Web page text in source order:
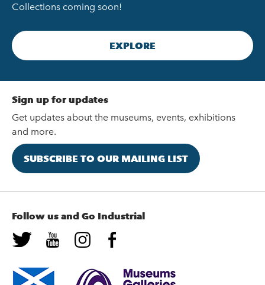
Collections coming soon!
EXPLORE
Sign up for updates
Get updates about the museums, events, exhibitions
and more.
SUBSCRIBE TO OUR MAILING LIST
Follow us and Go Industrial